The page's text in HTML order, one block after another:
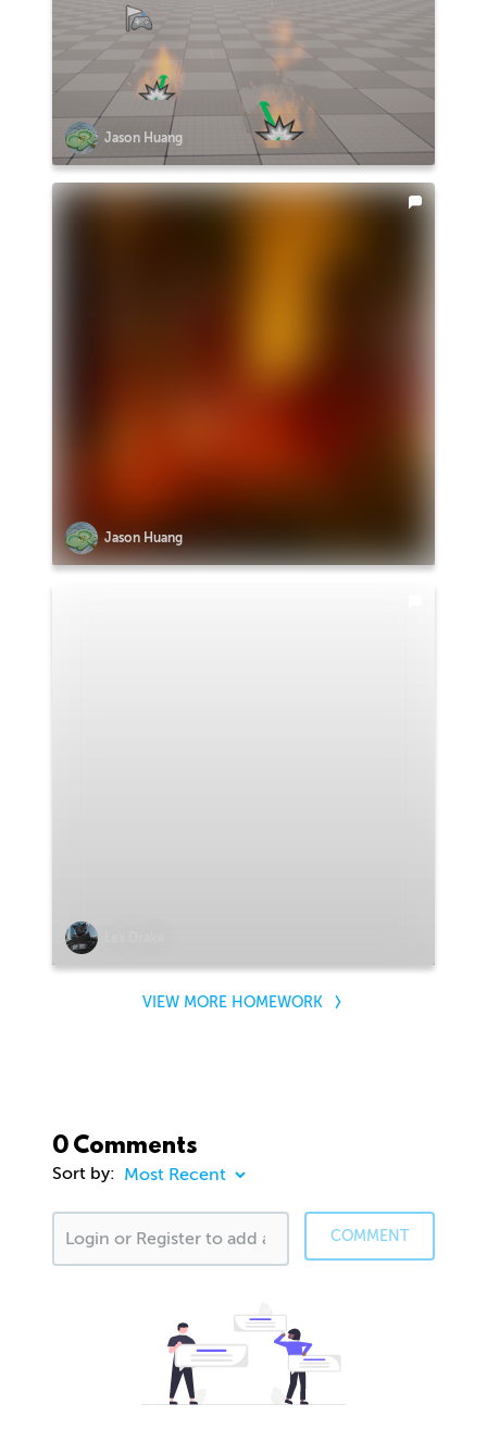
Jason Huang
Jason Huang
VIEW MORE HOMEWORK
0 Comments
Sort by:
COMMENT